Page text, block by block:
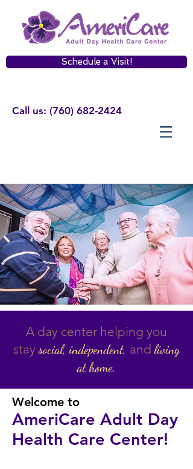
Schedule a Visit!
Call us: (760) 682-2424
A day center helping you
staysocial, independent, and living
at home.
Welcome to
AmeriCare Adult Day
Health Care Center!